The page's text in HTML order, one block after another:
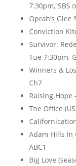
7:30pm, SBS
Oprah’s
Conviction
Survivor:
Tue 7:30pm,
Winners &
Ch7
Raising Hope
The Office
Adam Hills In
ABC1
Big Love